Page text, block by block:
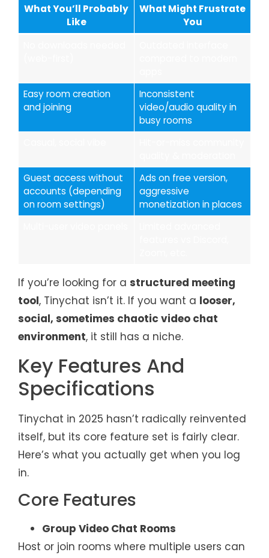
What You’ll Probably
Like
What Might Frustrate
You
Easy room creation
and joining
Inconsistent
video/audio quality in
busy rooms
Guest access without
accounts (depending
on room settings)
Ads on free version,
aggressive
monetization in places
If you’re looking for a structured meeting
tool, Tinychat isn’t it. If you want a looser,
social, sometimes chaotic video chat
environment, it still has a niche.
Key Features And
Specifications
Tinychat in 2025 hasn’t radically reinvented
itself, but its core feature set is fairly clear.
Here’s what you actually get when you log
in.
Core Features
Group Video Chat Rooms
Host or join rooms where multiple users can